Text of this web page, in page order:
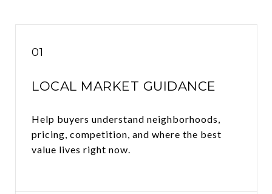
01
LOCAL MARKET GUIDANCE
Help buyers understand neighborhoods,
pricing, competition, and where the best
value lives right now.